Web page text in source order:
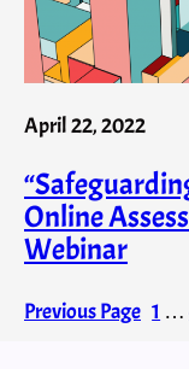
April 22, 2022
Online
Webinar
Previous Page 1 …